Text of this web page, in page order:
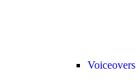
Voiceovers